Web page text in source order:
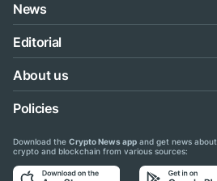
News
Editorial
About us
Policies
Download the Crypto News app and get news about
crypto and blockchain from various sources: